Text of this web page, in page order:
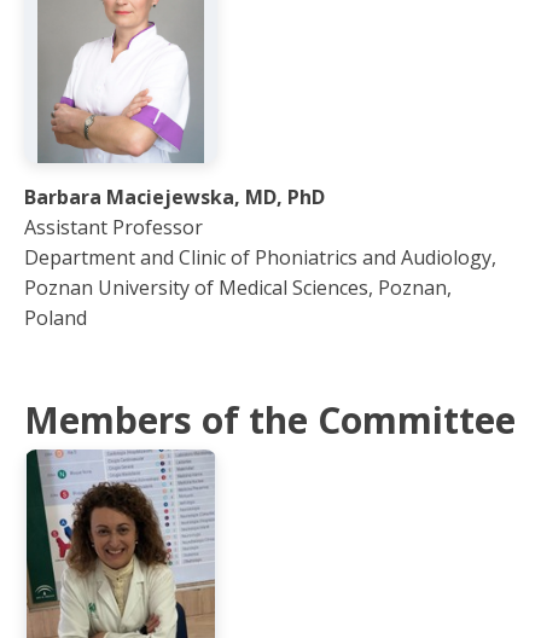
Barbara Maciejewska, MD, PhD
Assistant Professor
Department and Clinic of Phoniatrics and Audiology,
Poznan University of Medical Sciences, Poznan,
Poland
Members of the Committee